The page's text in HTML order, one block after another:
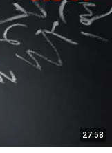
27:58